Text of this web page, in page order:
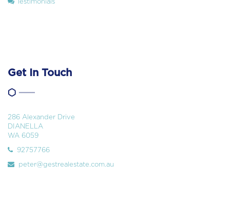
Testimonials
Get In Touch
286 Alexander Drive
DIANELLA
WA 6059
92757766
peter@gestrealestate.com.au